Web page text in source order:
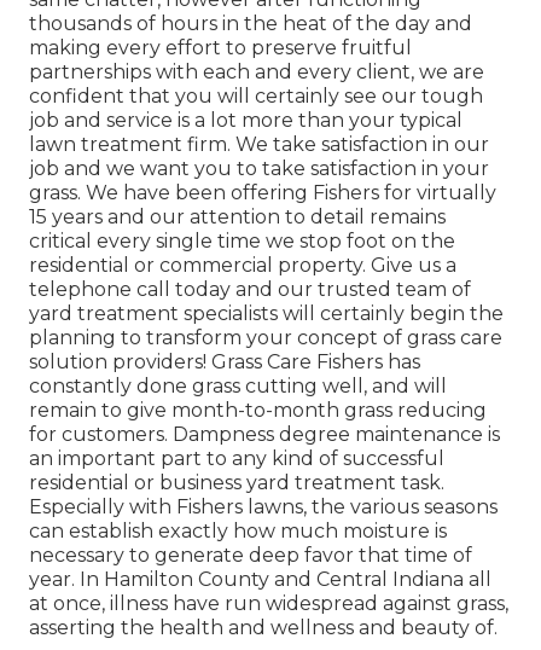
thousands of hours in the heat of the day and
making every effort to preserve fruitful
partnerships with each and every client, we are
confident that you will certainly see our tough
job and service is a lot more than your typical
lawn treatment firm. We take satisfaction in our
job and we want you to take satisfaction in your
grass. We have been offering Fishers for virtually
15 years and our attention to detail remains
critical every single time we stop foot on the
residential or commercial property. Give us a
telephone call today and our trusted team of
yard treatment specialists will certainly begin the
planning to transform your concept of grass care
solution providers! Grass Care Fishers has
constantly done grass cutting well, and will
remain to give month-to-month grass reducing
for customers. Dampness degree maintenance is
an important part to any kind of successful
residential or business yard treatment task.
Especially with Fishers lawns, the various seasons
can establish exactly how much moisture is
necessary to generate deep favor that time of
year. In Hamilton County and Central Indiana all
at once, illness have run widespread against grass,
asserting the health and wellness and beauty of.